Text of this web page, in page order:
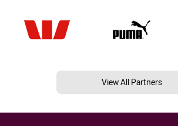
View All Partners